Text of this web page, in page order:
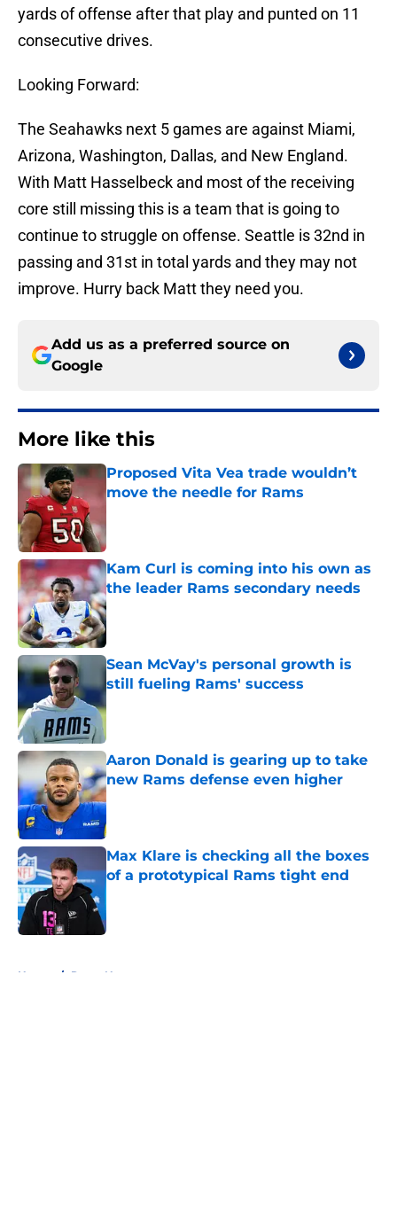
yards of offense after that play and punted on 11
consecutive drives.
Looking Forward:
The Seahawks next 5 games are against Miami,
Arizona, Washington, Dallas, and New England.
With Matt Hasselbeck and most of the receiving
core still missing this is a team that is going to
continue to struggle on offense. Seattle is 32nd in
passing and 31st in total yards and they may not
improve. Hurry back Matt they need you.
Add us as a preferred source on
Google
More like this
Proposed Vita Vea trade wouldn’t
move the needle for Rams
Kam Curl is coming into his own as
the leader Rams secondary needs
Published by on Invalid Date
Sean McVay's personal growth is
still fueling Rams' success
Aaron Donald is gearing up to take
new Rams defense even higher
Published by on Invalid Date
Max Klare is checking all the boxes
of a prototypical Rams tight end
Home / Rams News